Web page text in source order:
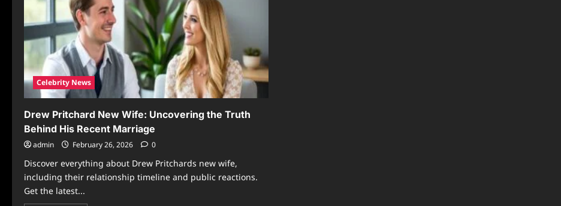
Celebrity News
Drew Pritchard New Wife: Uncovering the Truth
Behind His Recent Marriage
admin February 26, 2026 0
Discover everything about Drew Pritchards new wife,
including their relationship timeline and public reactions.
Get the latest...